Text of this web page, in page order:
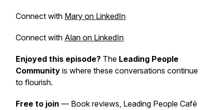
Connect with Mary on LinkedIn
Connect with Alan on LinkedIn
Enjoyed this episode? The Leading People
Community is where these conversations continue
to flourish.
Free to join — Book reviews, Leading People Café